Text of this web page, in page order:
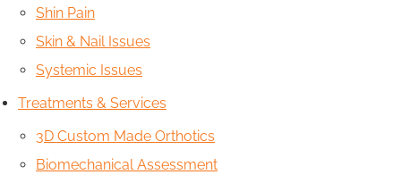
Shin Pain
Skin & Nail Issues
Systemic Issues
Treatments & Services
3D Custom Made Orthotics
Biomechanical Assessment